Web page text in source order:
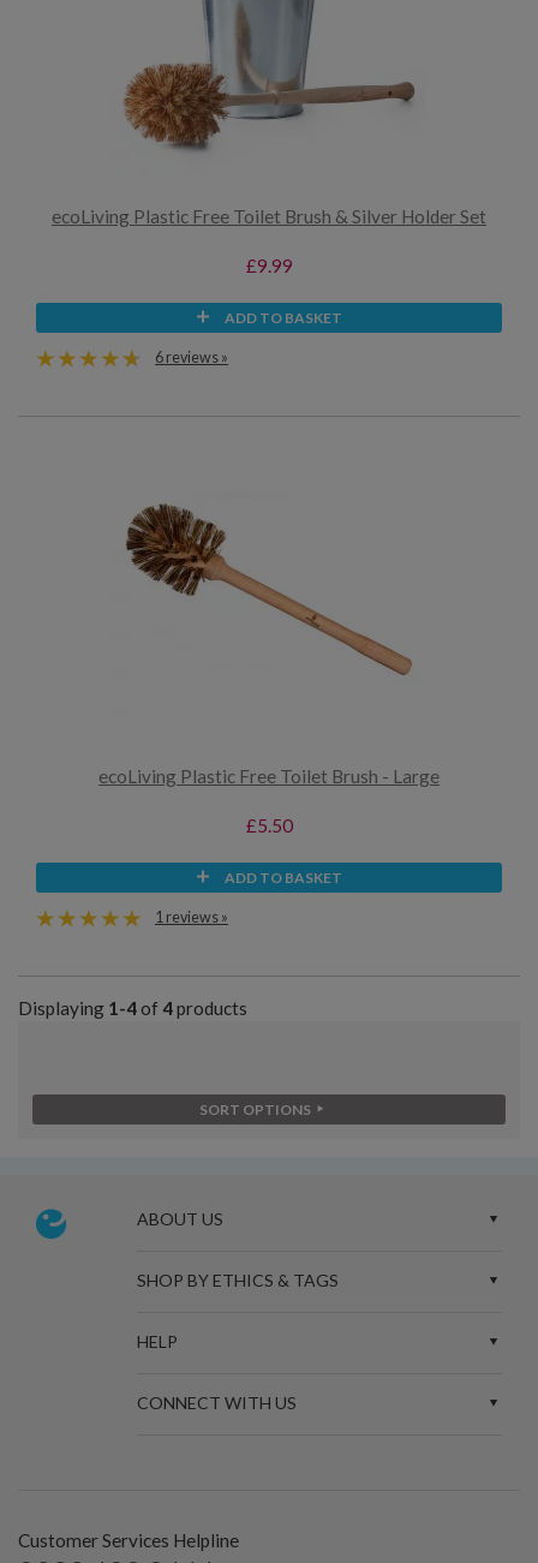
ecoLiving Plastic Free Toilet Brush & Silver Holder Set
£9.99
ADD TO BASKET
6 reviews »
ecoLiving Plastic Free Toilet Brush - Large
£5.50
ADD TO BASKET
1 reviews »
Displaying 1-4of 4products
SORT OPTIONS
ABOUT US
SHOP BY ETHICS & TAGS
HELP
CONNECT WITH US
Customer Services Helpline